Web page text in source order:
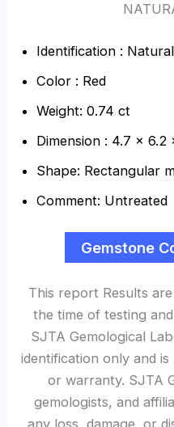
Identification :
Color : Red
Weight: 0.74 ct
Dimension : 4.7 x 6.2
Shape: Rectangular
Comment: Untreated
Gemstone
This report Results
the time of testing
SJTA Gemological
identification only and
or warranty. SJTA
gemologists, and